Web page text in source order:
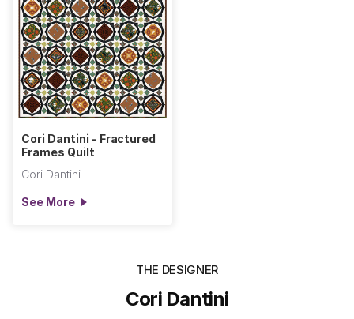
Cori Dantini - Fractured
Frames Quilt
Cori Dantini
See More
THE DESIGNER
Cori Dantini